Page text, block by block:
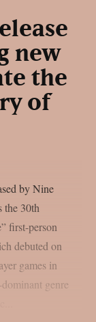
new
the
of
by Nine
the 30th
first-person
debuted on
games in
genre